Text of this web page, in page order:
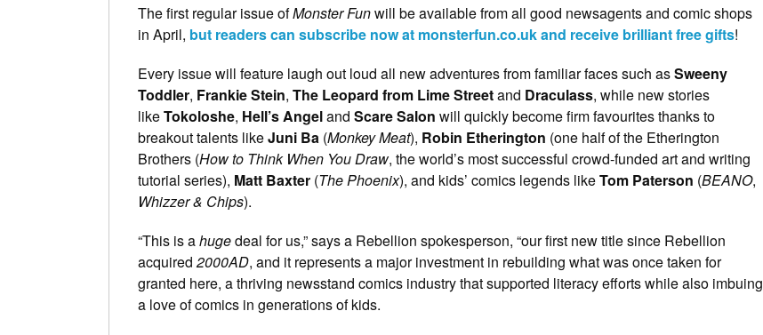
The first regular issue ofMonster Funwill be available from all good newsagents and comic shops
in April, but readers can subscribe now at monsterfun.co.uk and receive brilliant free gifts!
Every issue will feature laugh out loud all new adventures from familiar faces such asSweeny
Toddler, Frankie Stein, The Leopard from Lime Streetand Draculass, while new stories
likeTokoloshe, Hell’s Angeland Scare Salon will quickly become firm favourites thanks to
breakout talents likeJuni Ba (Monkey Meat), Robin Etherington (one half of the Etherington
Brothers (How to Think When You Draw, the world’s most successful crowd-funded art and writing
tutorial series), Matt Baxter (The Phoenix), and kids’ comics legends likeTom Paterson (BEANO,
Whizzer & Chips).
“This is ahugedeal for us,” says a Rebellion spokesperson, “our first new title since Rebellion
acquired2000AD, and it represents a major investment in rebuilding what was once taken for
granted here, a thriving newsstand comics industry that supported literacy efforts while also imbuing
a love of comics in generations of kids.